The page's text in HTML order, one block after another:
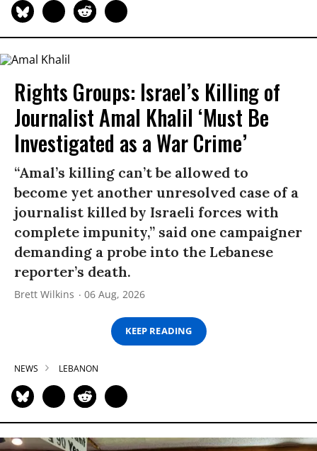
Rights Groups: Israel’s Killing of
Journalist Amal Khalil ‘Must Be
Investigated as a War Crime’
“Amal’s killing can’t be allowed to
become yet another unresolved case of a
journalist killed by Israeli forces with
complete impunity,” said one campaigner
demanding a probe into the Lebanese
reporter’s death.
Brett Wilkins 06 Aug, 2026
KEEP READING
NEWS LEBANON